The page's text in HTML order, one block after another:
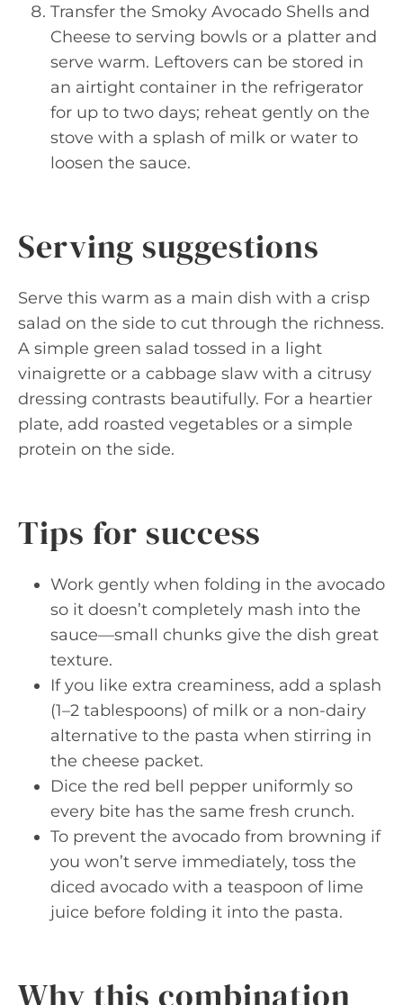
Transfer the Smoky Avocado Shells and
Cheese to serving bowls or a platter and
serve warm. Leftovers can be stored in
an airtight container in the refrigerator
for up to two days; reheat gently on the
stove with a splash of milk or water to
loosen the sauce.
Serving suggestions
Serve this warm as a main dish with a crisp
salad on the side to cut through the richness.
A simple green salad tossed in a light
vinaigrette or a cabbage slaw with a citrusy
dressing contrasts beautifully. For a heartier
plate, add roasted vegetables or a simple
protein on the side.
Tips for success
Work gently when folding in the avocado
so it doesn’t completely mash into the
sauce—small chunks give the dish great
texture.
If you like extra creaminess, add a splash
(1–2 tablespoons) of milk or a non-dairy
alternative to the pasta when stirring in
the cheese packet.
Dice the red bell pepper uniformly so
every bite has the same fresh crunch.
To prevent the avocado from browning if
you won’t serve immediately, toss the
diced avocado with a teaspoon of lime
juice before folding it into the pasta.
Why this combination